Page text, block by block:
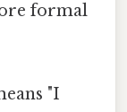
formal
"I